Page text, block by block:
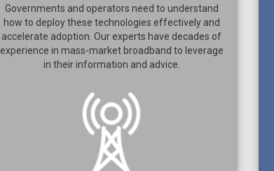
Governments and operators need to understand
how to deploy these technologies effectively and
accelerate adoption. Our experts have decades of
experience in mass-market broadband to leverage
in their information and advice.